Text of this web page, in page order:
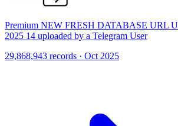
Premium NEW FRESH DATABASE URL
2025 14 uploaded by a Telegram User
29,868,943 records · Oct 2025